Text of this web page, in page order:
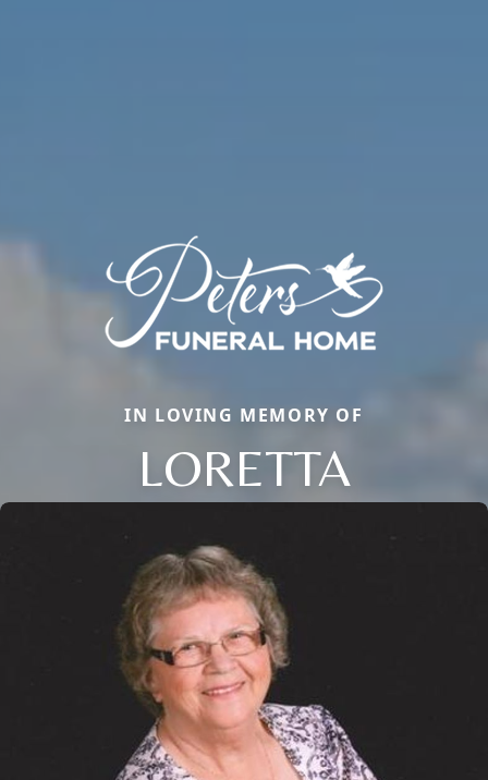
IN LOVING MEMORY OF
LORETTA